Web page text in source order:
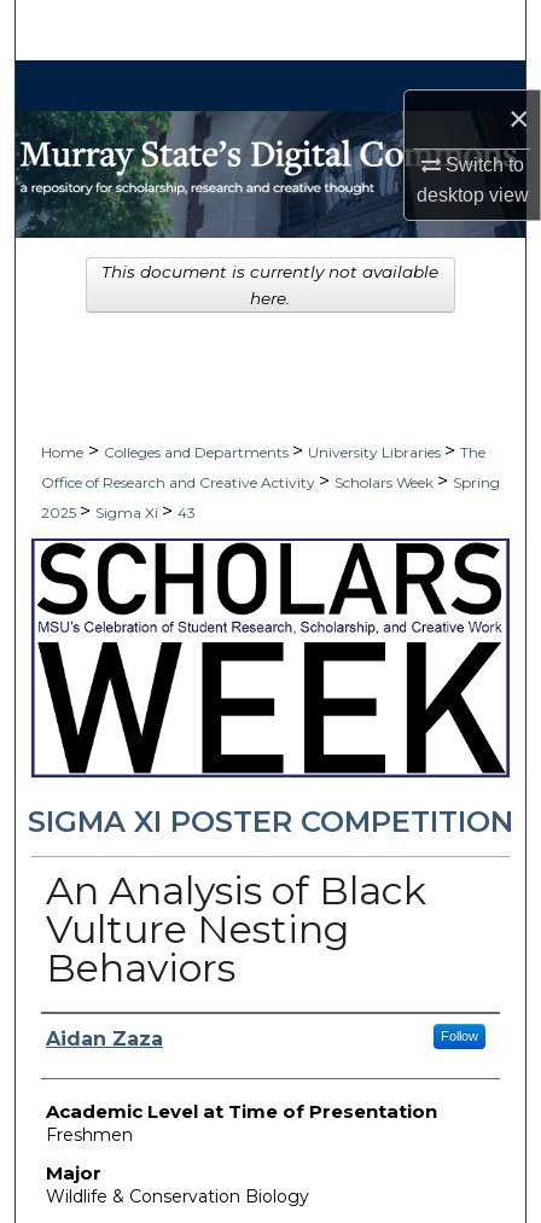
×
Switch to
desktopview
My Account
Digital Commons Network™
Home > Colleges and Departments > University Libraries > The
Office of Research and Creative Activity > Scholars Week > Spring
2025 > Sigma Xi > 43
SIGMA XI POSTER COMPETITION
An Analysis of Black
Vulture Nesting
Behaviors
Presenter Information
Aidan Zaza Follow
Academic Level at Time of Presentation
Freshmen
Major
Wildlife & Conservation Biology
This document is currently not available
here.